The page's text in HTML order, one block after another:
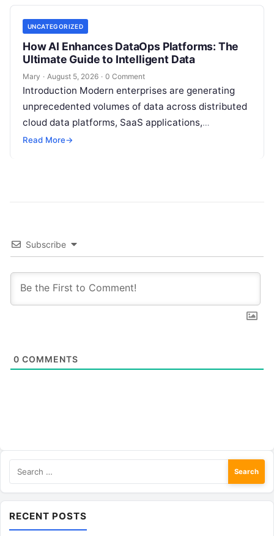
UNCATEGORIZED
How AI Enhances DataOps Platforms: The
Ultimate Guide to Intelligent Data
Mary · August 5, 2026 · 0 Comment
Introduction Modern enterprises are generating
unprecedented volumes of data across distributed
cloud data platforms, SaaS applications,
operational databases, and edge devices.
Read More→
Subscribe
0 COMMENTS
for:
RECENT POSTS